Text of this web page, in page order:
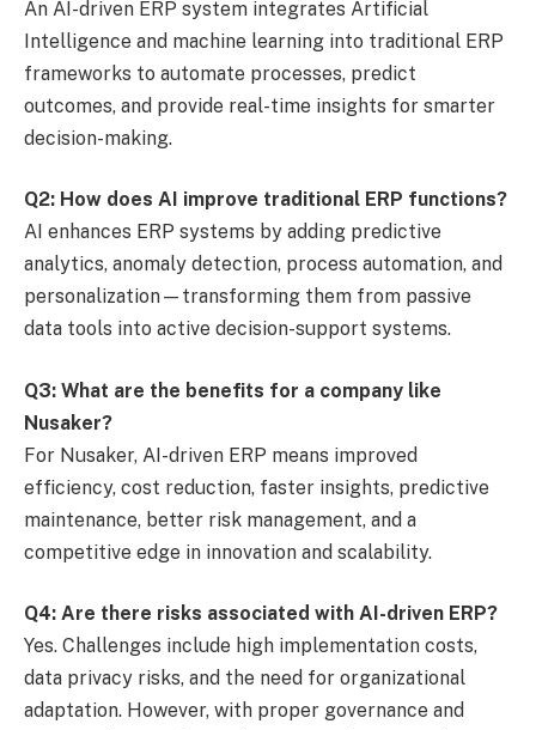
An AI-driven ERP system integrates Artificial
Intelligence and machine learning into traditional ERP
frameworks to automate processes, predict
outcomes, and provide real-time insights for smarter
decision-making.
Q2: How does AI improve traditional ERP functions?
AI enhances ERP systems by adding predictive
analytics, anomaly detection, process automation, and
personalization—transforming them from passive
data tools into active decision-support systems.
Q3: What are the benefits for a company like
Nusaker?
For Nusaker, AI-driven ERP means improved
efficiency, cost reduction, faster insights, predictive
maintenance, better risk management, and a
competitive edge in innovation and scalability.
Q4: Are there risks associated with AI-driven ERP?
Yes. Challenges include high implementation costs,
data privacy risks, and the need for organizational
adaptation. However, with proper governance and